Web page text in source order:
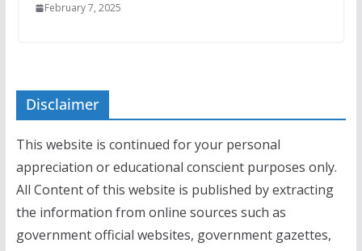
February 7, 2025
Disclaimer
This website is continued for your personal
appreciation or educational conscient purposes only.
All Content of this website is published by extracting
the information from online sources such as
government official websites, government gazettes,